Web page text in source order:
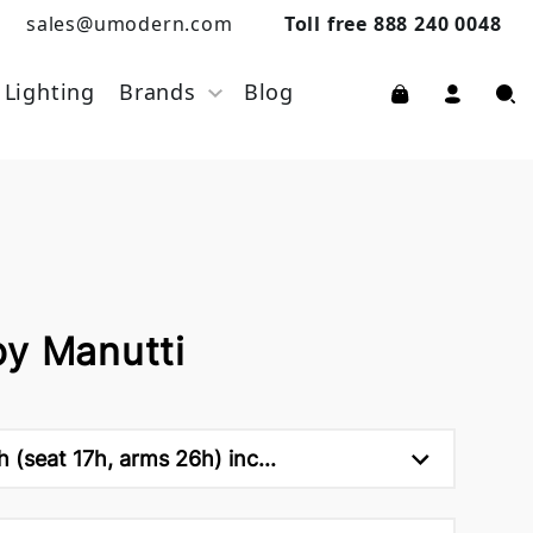
sales@umodern.com Toll free 888 240 0048
Lighting Brands Blog
Manutti
(seat 17h, arms 26h) inc...